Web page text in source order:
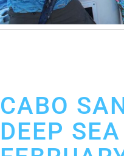
CABO
DEEP